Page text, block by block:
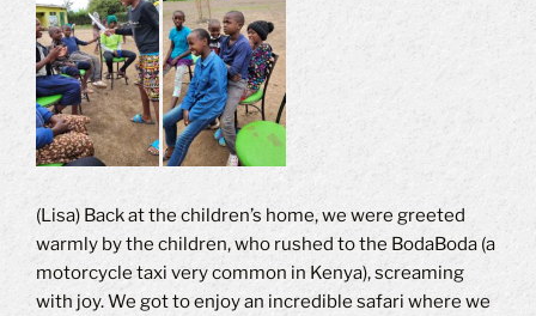
(Lisa) Back at the children’s home, we were greeted
warmly by the children, who rushed to the BodaBoda (a
motorcycle taxi very common in Kenya), screaming
with joy.We got to enjoy an incredible safari where we